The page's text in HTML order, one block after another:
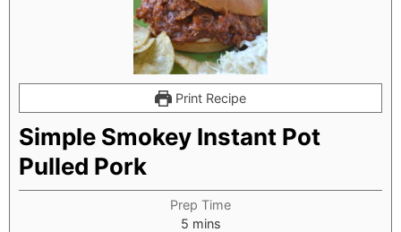
Print Recipe
Simple Smokey Instant Pot
Pulled Pork
Prep Time
5minutes
mins